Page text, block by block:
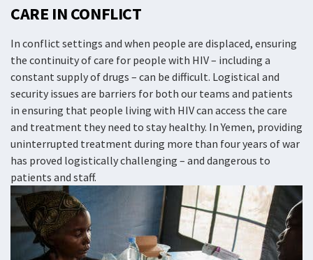
CARE IN CONFLICT
In conflict settings and when people are displaced, ensuring
the continuity of care for people with HIV – including a
constant supply of drugs – can be difficult. Logistical and
security issues are barriers for both our teams and patients
in ensuring that people living with HIV can access the care
and treatment they need to stay healthy. In Yemen, providing
uninterrupted treatment during more than four years of war
has proved logistically challenging – and dangerous to
patients and staff.